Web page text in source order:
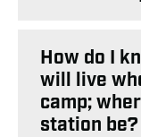
How do I
will live
camp;
station be?